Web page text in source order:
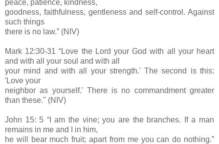
peace, patience, kindness,
goodness, faithfulness, gentleness and self-control. Against
such things
there is no law.” (NIV)
Mark 12:30-31 “Love the Lord your God with all your heart
and with all your soul and with all
your mind and with all your strength.' The second is this:
'Love your
neighbor as yourself.' There is no commandment greater
than these." (NIV)
John 15: 5 “I am the vine; you are the branches. If a man
remains in me and I in him,
he will bear much fruit; apart from me you can do nothing.”